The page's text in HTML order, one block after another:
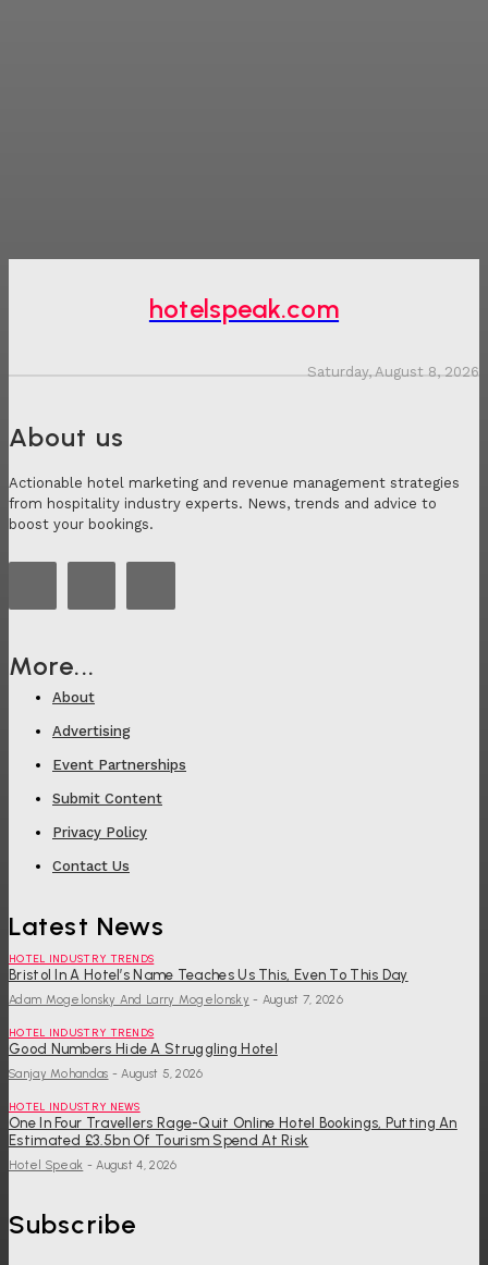
hotelspeak.com
Saturday, August 8, 2026
About us
Actionable hotel marketing and revenue management strategies
from hospitality industry experts. News, trends and advice to
boost your bookings.
More...
About
Advertising
Event Partnerships
Submit Content
Privacy Policy
Contact Us
Latest News
HOTEL INDUSTRY TRENDS
Bristol In A Hotel’s Name Teaches Us This, Even To This Day
Adam Mogelonsky And Larry Mogelonsky - August 7, 2026
HOTEL INDUSTRY TRENDS
Good Numbers Hide A Struggling Hotel
Sanjay Mohandas - August 5, 2026
HOTEL INDUSTRY NEWS
One In Four Travellers Rage-Quit Online Hotel Bookings, Putting An
Estimated £3.5bn Of Tourism Spend At Risk
Hotel Speak - August 4, 2026
Subscribe